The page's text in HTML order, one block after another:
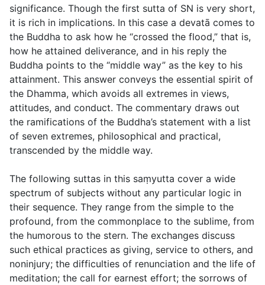
significance. Though the first sutta of SN is very short,
it is rich in implications. In this case a devatā comes to
the Buddha to ask how he “crossed the flood,” that is,
how he attained deliverance, and in his reply the
Buddha points to the “middle way” as the key to his
attainment. This answer conveys the essential spirit of
the Dhamma, which avoids all extremes in views,
attitudes, and conduct. The commentary draws out
the ramifications of the Buddha’s statement with a list
of seven extremes, philosophical and practical,
transcended by the middle way.
The following suttas in this saṃyutta cover a wide
spectrum of subjects without any particular logic in
their sequence. They range from the simple to the
profound, from the commonplace to the sublime, from
the humorous to the stern. The exchanges discuss
such ethical practices as giving, service to others, and
noninjury; the difficulties of renunciation and the life of
meditation; the call for earnest effort; the sorrows of